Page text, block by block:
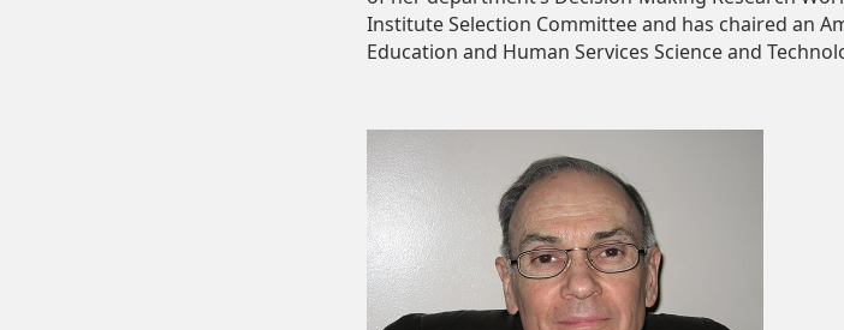
Institute Selection Committee and has chaired an
Education and Human Services Science and